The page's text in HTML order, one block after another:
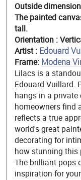
Outside
The painted
tall.
Orientation :
Artist : Edouard
Frame: Modena
Lilacs is a
Edouard Vuillard.
hangs in a
homeowners find
reflects a true
world's great
decorating for
how stunning this
The brilliant pops
inspiration for